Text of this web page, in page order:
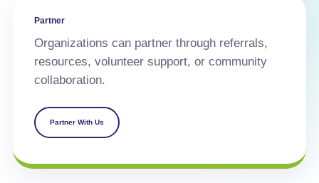
Partner
Organizations can partner through referrals,
resources, volunteer support, or community
collaboration.
Partner With Us